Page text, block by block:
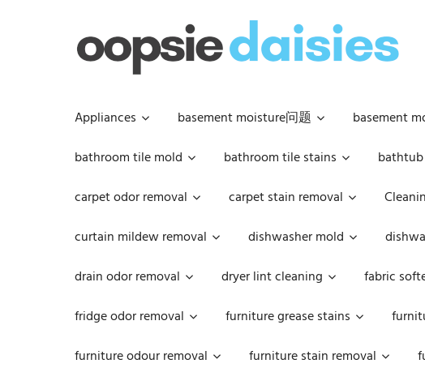
Appliances basement moisture问题 basement
bathroom tile mold
bathroom tile stains
carpet odor removal
carpet stain removal
curtain mildew removal
dishwasher mold
drain odor removal
dryer lint cleaning fabric
fridge odor removal
furniture grease stains
furniture odour removal
furniture stain removal